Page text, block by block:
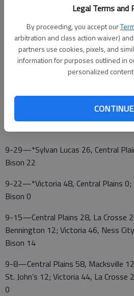
Legal Terms and
By proceeding, you accept our
arbitration and class action waiver) and
partners use cookies, pixels, and
information for purposes outlined in
personalized
CONTINUE
Central Plains 0-2 3-2
10-20—Reno County Homeschool
Lucas at Logan/Palco; *Otis-Bison
Reno County Homeschool at Otis-
10-6—*Otis-Bison at Central Plains;
Victoria
9-29—*Sylvan Lucas 26, Central
Bison 22
9-22—*Victoria 48, Central Plains
Bison 0
9-15—Central Plains 28, La Crosse
Bennington 12; Victoria 46, Ness
Bison 14
9-8—Central Plains 58, Macksville
St. John’s 12; Victoria 44, La
0